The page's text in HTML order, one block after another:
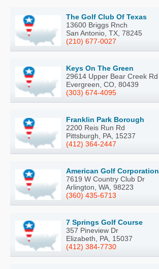
The Golf Club Of Texas
13600 Briggs Rnch
San Antonio, TX, 78245
(210) 677-0027
Keys On The Green
29614 Upper Bear Creek Rd
Evergreen, CO, 80439
(303) 674-4095
Franklin Park Borough
2200 Reis Run Rd
Pittsburgh, PA, 15237
(412) 364-2447
American Golf Corporation
7619 W Country Club Dr
Arlington, WA, 98223
(360) 435-6713
7 Springs Golf Course
357 Pineview Dr
Elizabeth, PA, 15037
(412) 384-7730